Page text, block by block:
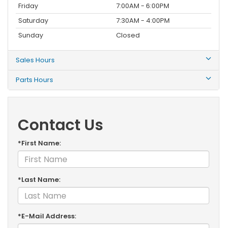
Friday
7:00AM - 6:00PM
Saturday
7:30AM - 4:00PM
Sunday
Closed
Sales Hours
Parts Hours
Contact Us
*First Name:
*Last Name:
*E-Mail Address: